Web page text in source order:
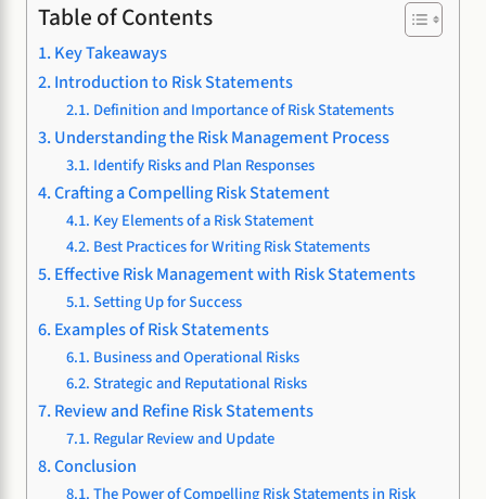
Table of Contents
Key Takeaways
Introduction to Risk Statements
Definition and Importance of Risk Statements
Understanding the Risk Management Process
Identify Risks and Plan Responses
Crafting a Compelling Risk Statement
Key Elements of a Risk Statement
Best Practices for Writing Risk Statements
Effective Risk Management with Risk Statements
Setting Up for Success
Examples of Risk Statements
Business and Operational Risks
Strategic and Reputational Risks
Review and Refine Risk Statements
Regular Review and Update
Conclusion
The Power of Compelling Risk Statements in Risk